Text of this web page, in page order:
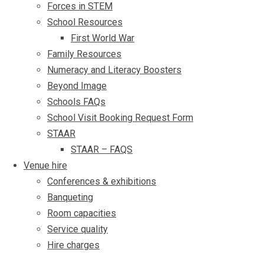
Forces in STEM
School Resources
First World War
Family Resources
Numeracy and Literacy Boosters
Beyond Image
Schools FAQs
School Visit Booking Request Form
STAAR
STAAR – FAQS
Venue hire
Conferences & exhibitions
Banqueting
Room capacities
Service quality
Hire charges